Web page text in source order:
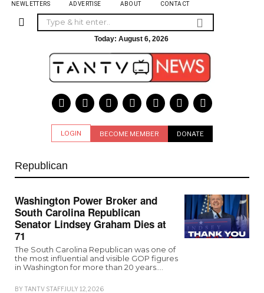
NEWLETTERS ADVERTISE ABOUT CONTACT
Today: August 6, 2026
LOGIN BECOME MEMBER DONATE
Republican
Washington Power Broker and
South Carolina Republican
Senator Lindsey Graham Dies at
71
The South Carolina Republican was one of
the most influential and visible GOP figures
in Washington for more than 20 years.…
BY TANTV STAFFJULY 12, 2026